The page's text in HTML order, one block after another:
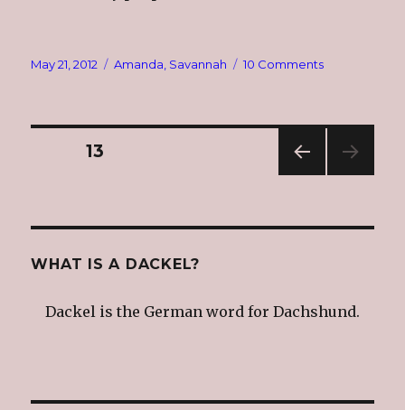
Posted
May 21, 2012 Categories
Amanda Savannah 10 Commentson
Weekend
Posts
E
PAGE13
WHAT IS A DACKEL?
Dackel is the German word for Dachshund.